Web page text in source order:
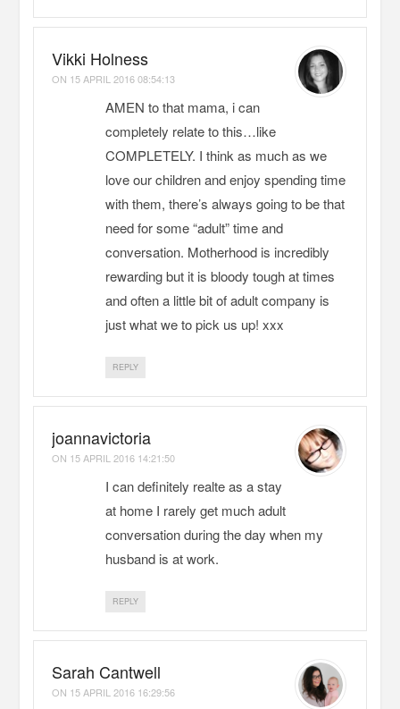
Vikki Holness
ON 15 APRIL 2016 08:54:13
AMEN to that mama, i can
completely relate to this…like
COMPLETELY. I think as much as we
love our children and enjoy spending time
with them, there’s always going to be that
need for some “adult” time and
conversation. Motherhood is incredibly
rewarding but it is bloody tough at times
and often a little bit of adult company is
just what we to pick us up! xxx
REPLY
joannavictoria
ON 15 APRIL 2016 14:21:50
I can definitely realte as a stay
at home I rarely get much adult
conversation during the day when my
husband is at work.
REPLY
Sarah Cantwell
ON 15 APRIL 2016 16:29:56